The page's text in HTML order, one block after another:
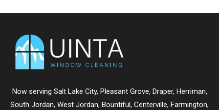
Now serving Salt Lake City, Pleasant Grove, Draper, Herriman,
South Jordan, West Jordan, Bountiful , Centerville, Farmington,